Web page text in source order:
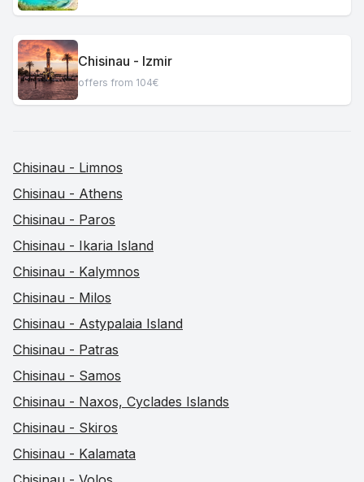
Chisinau - Izmir
offers from 104€
Chisinau - Limnos
Chisinau - Athens
Chisinau - Paros
Chisinau - Ikaria Island
Chisinau - Kalymnos
Chisinau - Milos
Chisinau - Astypalaia Island
Chisinau - Patras
Chisinau - Samos
Chisinau - Naxos, Cyclades Islands
Chisinau - Skiros
Chisinau - Kalamata